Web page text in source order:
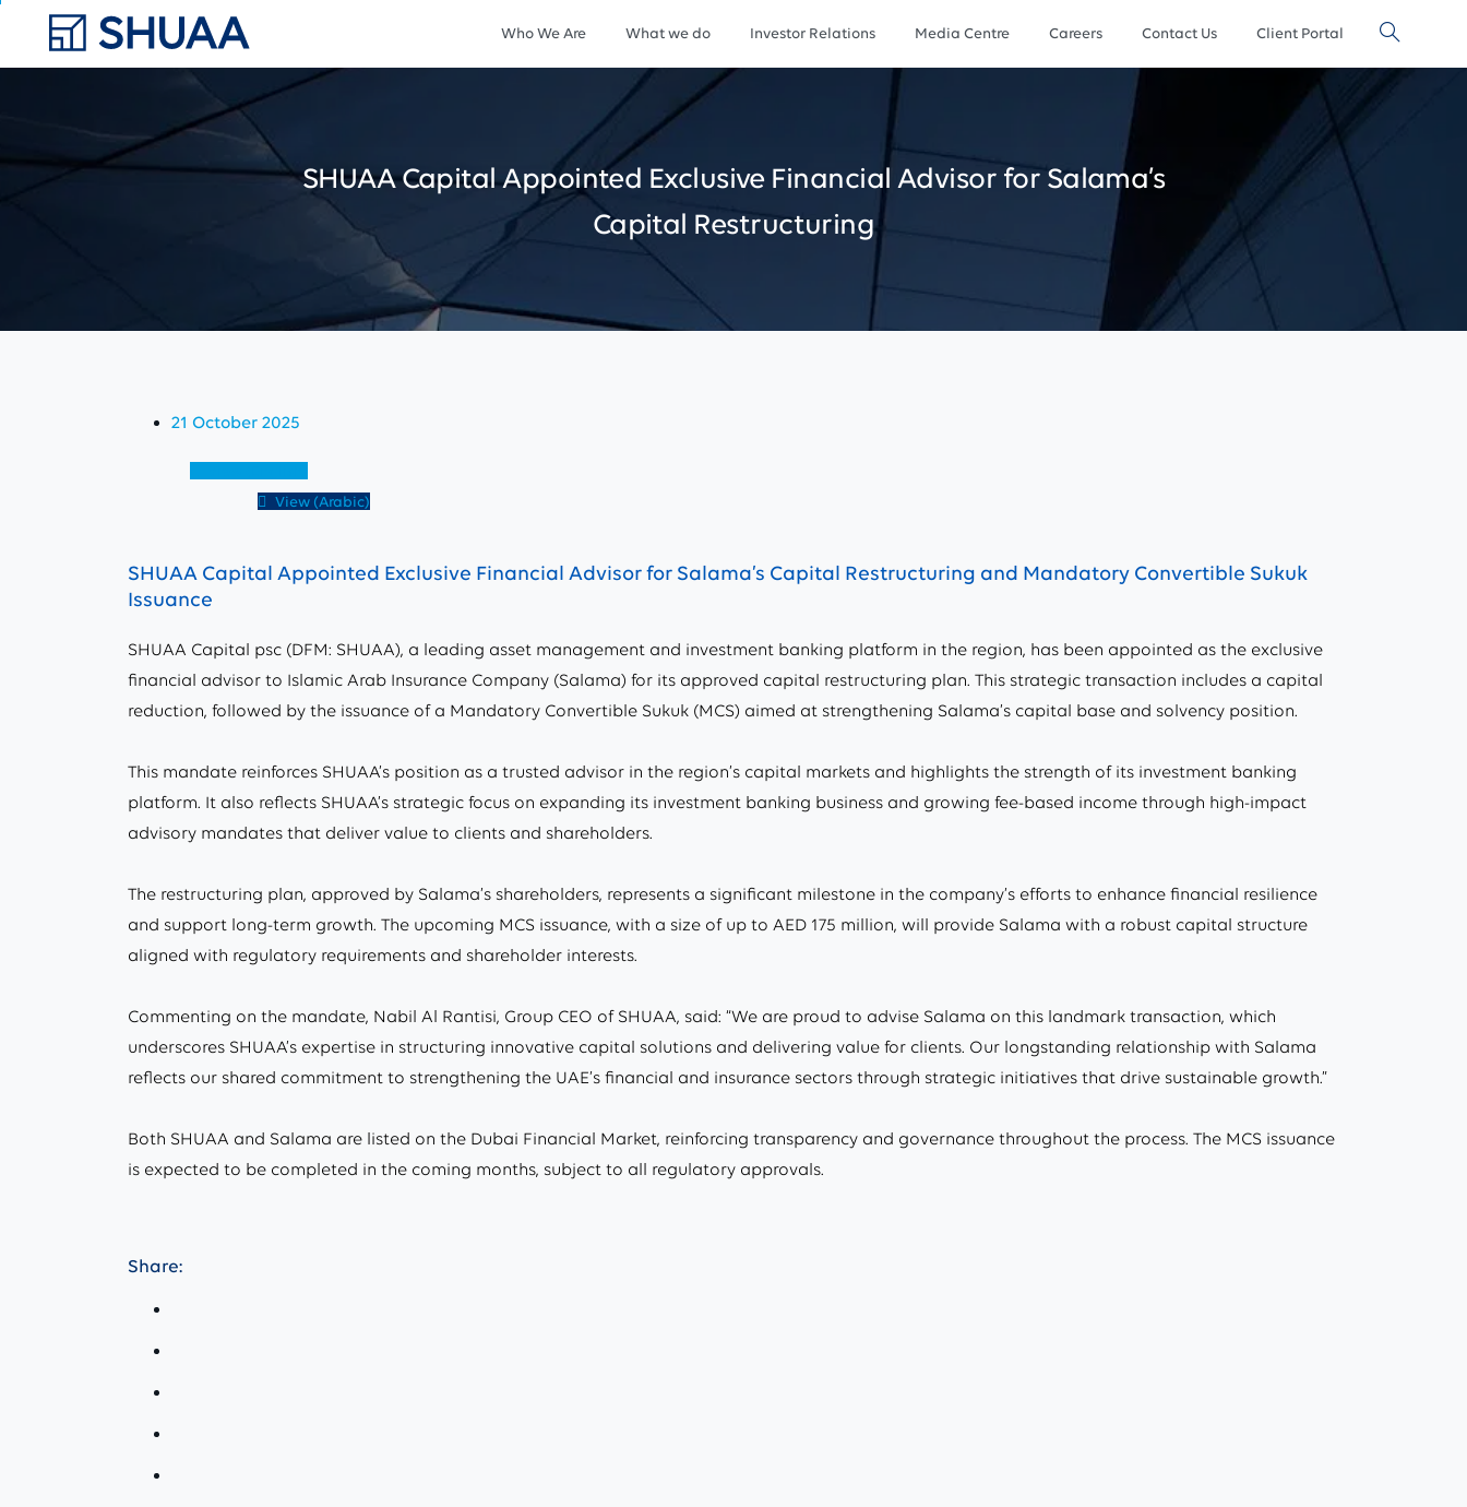
Who We Are What we do Investor Relations Media Centre Careers Contact Us Client Portal
SHUAACapitalAppointed Exclusive Financial Advisor for Salama’s
Capital Restructuring
21 October 2025
View (Arabic)
SHUAA Capital Appointed Exclusive Financial Advisor for Salama’s Capital Restructuring and Mandatory Convertible Sukuk
Issuance
SHUAA Capital psc (DFM: SHUAA), a leading asset management and investment banking platform in the region, has been appointed as the exclusive
financial advisor to Islamic Arab Insurance Company (Salama) for its approved capital restructuring plan. This strategic transaction includes a capital
reduction, followed by the issuance of a Mandatory Convertible Sukuk (MCS) aimed at strengthening Salama’s capital base and solvency position.
This mandate reinforces SHUAA’s position as a trusted advisor in the region’s capital markets and highlights the strength of its investment banking
platform. It also reflects SHUAA’s strategic focus on expanding its investment banking business and growing fee-based income through high-impact
advisory mandates that deliver value to clients and shareholders.
The restructuring plan, approved by Salama’s shareholders, represents a significant milestone in the company’s efforts to enhance financial resilience
and support long-term growth. The upcoming MCS issuance, with a size of up to AED 175 million, will provide Salama with a robust capital structure
aligned with regulatory requirements and shareholder interests.
Commenting on the mandate, Nabil Al Rantisi, Group CEO of SHUAA, said: “We are proud to advise Salama on this landmark transaction, which
underscores SHUAA’s expertise in structuring innovative capital solutions and delivering value for clients. Our longstanding relationship with Salama
reflects our shared commitment to strengthening the UAE’s financial and insurance sectors through strategic initiatives that drive sustainable growth.”
Both SHUAA and Salama are listed on the Dubai Financial Market, reinforcing transparency and governance throughout the process. The MCS issuance
is expected to be completed in the coming months, subject to all regulatory approvals.
Share: